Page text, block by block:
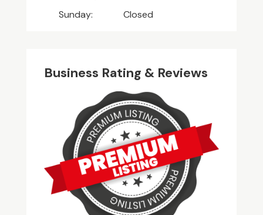
Sunday:
Closed
Business Rating & Reviews